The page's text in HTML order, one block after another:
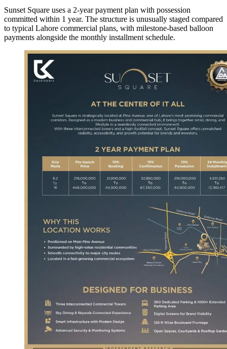
Sunset Square uses a 2-year payment plan with possession
committed within 1 year. The structure is unusually staged compared
to typical Lahore commercial plans, with milestone-based balloon
payments alongside the monthly installment schedule.